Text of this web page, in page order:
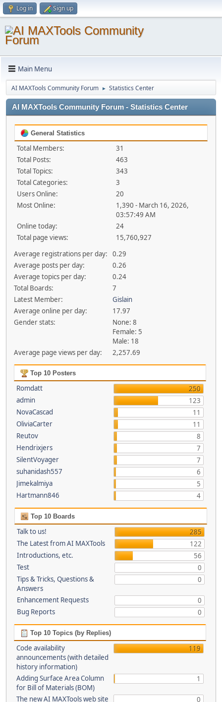
Log in Sign up
Main Menu
AI MAXTools Community Forum ► Statistics Center
AI MAXTools Community Forum - Statistics Center
General Statistics
Total Members:
31
Total Posts:
463
Total Topics:
343
Total Categories:
3
Users Online:
20
Most Online:
1,390 - March 16, 2026,
03:57:49 AM
Online today:
24
Total page views:
15,760,927
Average registrations per day:
0.29
Average posts per day:
0.26
Average topics per day:
0.24
Total Boards:
7
Latest Member:
Gislain
Average online per day:
17.97
Gender stats:
None: 8
Female: 5
Male: 18
Average page views per day:
2,257.69
Top 10 Posters
Romdatt
250
admin
123
NovaCascad
11
OliviaCarter
11
Reutov
8
Hendrixjers
7
SilentVoyager
7
suhanidash557
6
Jimekalmiya
5
Hartmann846
4
Top 10 Boards
Talk to us!
285
The Latest from AI MAXTools
122
Introductions, etc.
56
Test
0
Tips & Tricks, Questions &
Answers
0
Enhancement Requests
0
Bug Reports
0
Top 10 Topics (by Replies)
Code availability
announcements (with detailed
history information)
119
Adding Surface Area Column
for Bill of Materials (BOM)
1
The new AI MAXTools web site
0